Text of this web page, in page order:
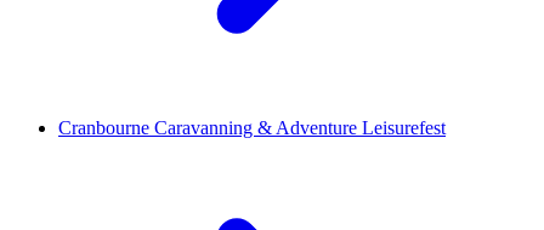
Cranbourne Caravanning & Adventure Leisurefest